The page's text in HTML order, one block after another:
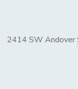
2414 SW